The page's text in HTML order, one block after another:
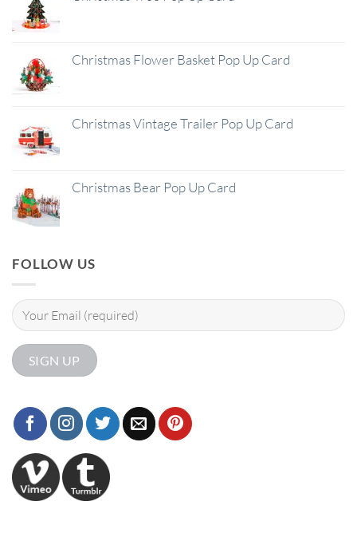
Christmas Flower Basket Pop Up Card
Christmas Vintage Trailer Pop Up Card
Christmas Bear Pop Up Card
FOLLOW US